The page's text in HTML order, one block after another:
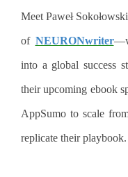
Meet Paweł
of NEURONwriter
into a global success
their upcoming ebook
AppSumo to scale
replicate their playbook.